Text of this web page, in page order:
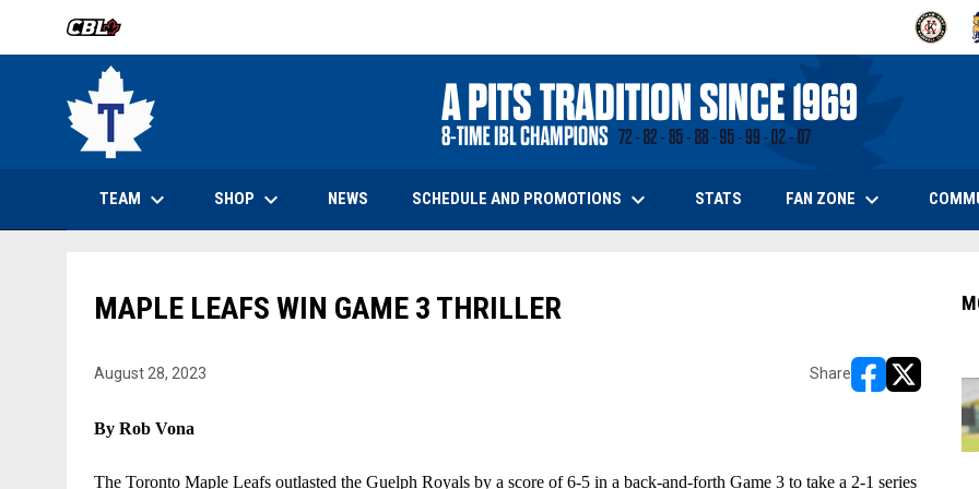
OPENS IN NEW WINDOW OPENS IN
TEAM keyboard_arrow_down SHOP keyboard_arrow_down OPENS IN NEW WINDOW
NEWS SCHEDULE AND PROMOTIONS keyboard_arrow_down STATSOPENS IN NEW WINDOW
FAN ZONE keyboard_arrow_down
MAPLE LEAFS WIN GAME 3 THRILLER
August 28, 2023 Share
opens in new
opens in
By Rob Vona
The Toronto Maple Leafs outlasted the Guelph Royals by a score of 6-5 in a back-and-forth Game 3 to take a 2-1 series